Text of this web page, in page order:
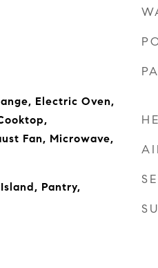
Electric Oven,
Fan, Microwave,
Pantry,